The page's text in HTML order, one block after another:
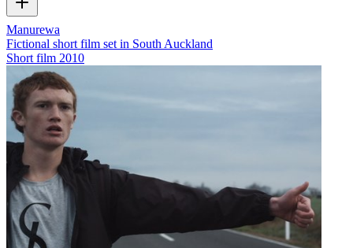
Manurewa
Fictional short film set in South Auckland
Short film 2010